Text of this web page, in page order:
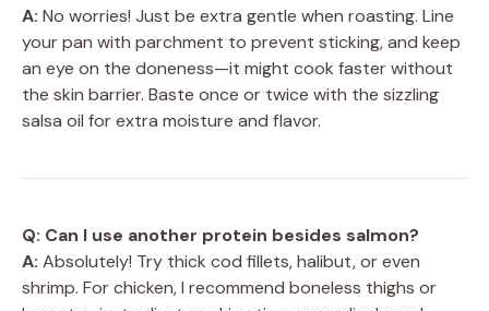
A: No worries! Just be extra gentle when roasting. Line
your pan with parchment to prevent sticking, and keep
an eye on the doneness—it might cook faster without
the skin barrier. Baste once or twice with the sizzling
salsa oil for extra moisture and flavor.
Q: Can I use another protein besides salmon?
A: Absolutely! Try thick cod fillets, halibut, or even
shrimp. For chicken, I recommend boneless thighs or